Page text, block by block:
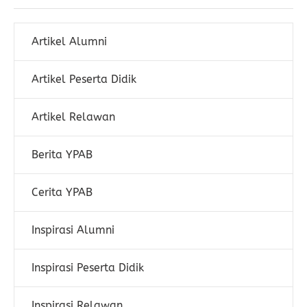
Artikel Alumni
Artikel Peserta Didik
Artikel Relawan
Berita YPAB
Cerita YPAB
Inspirasi Alumni
Inspirasi Peserta Didik